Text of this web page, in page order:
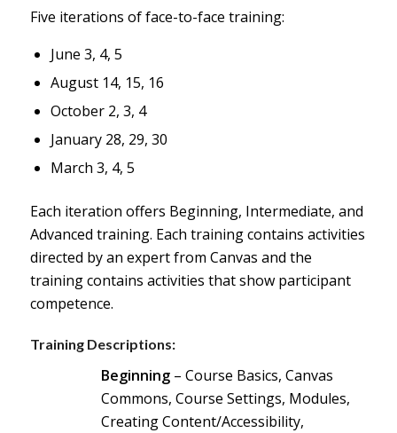
Five iterations of face-to-face training:
June 3, 4, 5
August 14, 15, 16
October 2, 3, 4
January 28, 29, 30
March 3, 4, 5
Each iteration offers Beginning, Intermediate, and
Advanced training. Each training contains activities
directed by an expert from Canvas and the
training contains activities that show participant
competence.
Training Descriptions:
Beginning– Course Basics, Canvas
Commons, Course Settings, Modules,
Creating Content/Accessibility,